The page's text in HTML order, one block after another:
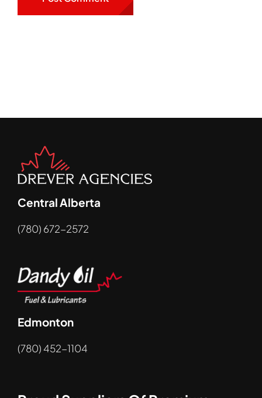
Central Alberta
(780) 672-2572
Edmonton
(780) 452-1104